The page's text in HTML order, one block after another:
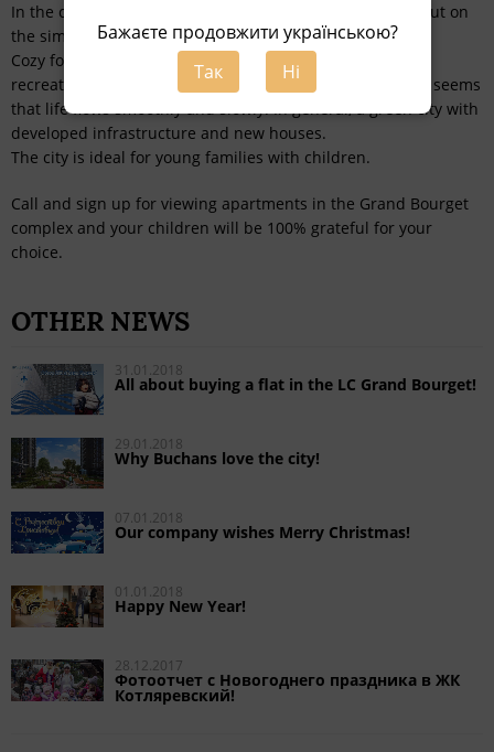
In the city there is a large stadium where you can work out on
the simulators and run.
Cozy forest Bucha resembles a sanatorium zone with
recreation centers. The central part of the city is quiet, it seems
that life flows smoothly and slowly. In general, a green city with
developed infrastructure and new houses.
The city is ideal for young families with children.
Call and sign up for viewing apartments in the Grand Bourget
complex and your children will be 100% grateful for your
choice.
OTHER NEWS
31.01.2018
All about buying a flat in the LC Grand Bourget!
29.01.2018
Why Buchans love the city!
07.01.2018
Our company wishes Merry Christmas!
01.01.2018
Happy New Year!
28.12.2017
Фотоотчет с Новогоднего праздника в ЖК
Котляревский!
Бажаєте продовжити українською?
Так
Ні